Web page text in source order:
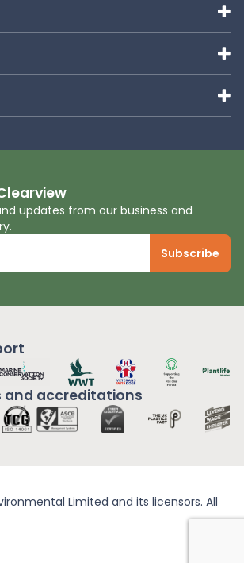
updates from our business and
and accreditations
Limited and its licensors. All